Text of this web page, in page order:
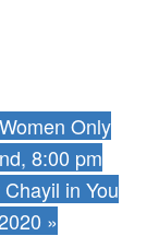
Only
8:00 pm
in You
»